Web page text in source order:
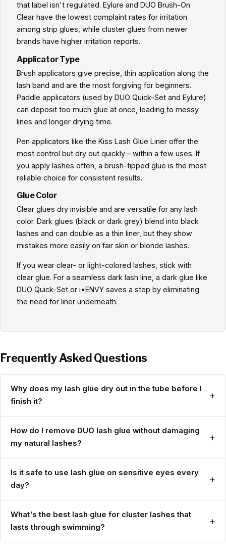
that label isn't regulated. Eylure and DUO Brush-On
Clear have the lowest complaint rates for irritation
among strip glues, while cluster glues from newer
brands have higher irritation reports.
Applicator Type
Brush applicators give precise, thin application along the
lash band and are the most forgiving for beginners.
Paddle applicators (used by DUO Quick-Set and Eylure)
can deposit too much glue at once, leading to messy
lines and longer drying time.
Pen applicators like the Kiss Lash Glue Liner offer the
most control but dry out quickly – within a few uses. If
you apply lashes often, a brush-tipped glue is the most
reliable choice for consistent results.
Glue Color
Clear glues dry invisible and are versatile for any lash
color. Dark glues (black or dark grey) blend into black
lashes and can double as a thin liner, but they show
mistakes more easily on fair skin or blonde lashes.
If you wear clear- or light-colored lashes, stick with
clear glue. For a seamless dark lash line, a dark glue like
DUO Quick-Set or i•ENVY saves a step by eliminating
the need for liner underneath.
Frequently Asked Questions
Why does my lash glue dry out in the tube before I
finish it?
+
How do I remove DUO lash glue without damaging
my natural lashes?
+
Is it safe to use lash glue on sensitive eyes every
day?
+
What's the best lash glue for cluster lashes that
lasts through swimming?
+